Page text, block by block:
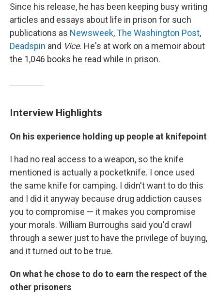
Since his release, he has been keeping busy writing
articles and essays about life in prison for such
publications as Newsweek,The Washington Post,
Deadspin and Vice. He's at work on a memoir about
the 1,046 books he read while in prison.
Interview Highlights
On his experience holding up people at knifepoint
I had no real access to a weapon, so the knife
mentioned is actually a pocketknife. I once used
the same knife for camping. I didn't want to do this
and I did it anyway because drug addiction causes
you to compromise — it makes you compromise
your morals. William Burroughs said you'd crawl
through a sewer just to have the privilege of buying,
and it turned out to be true.
On what he chose to do to earn the respect of the
other prisoners